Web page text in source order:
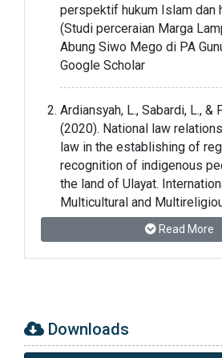
perspektif hukum Islam dan
(Studi perceraian Marga
Abung Siwo Mego di PA
Google Scholar
Ardiansyah, L., Sabardi, L., &
(2020). National law
law in the establishing of
recognition of indigenous
the land of Ulayat.
Multicultural and
7(5), 426–434.
https://doi.org/10.18415/
Brief Counseling to
Victims of Sexual
Read More
Downloads